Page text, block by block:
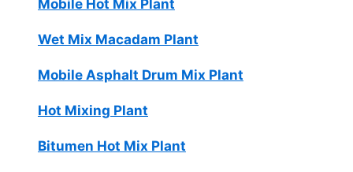
Mobile Hot Mix Plant
Wet Mix Macadam Plant
Mobile Asphalt Drum Mix Plant
Hot Mixing Plant
Bitumen Hot Mix Plant